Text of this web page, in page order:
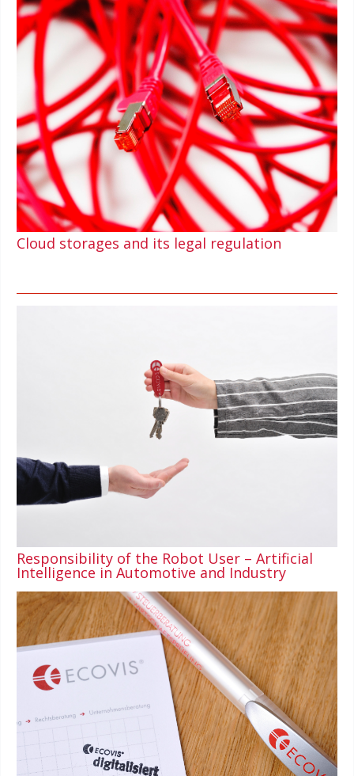
Cloud storages and its legal regulation
Responsibility of the Robot User – Artificial
Intelligence in Automotive and Industry